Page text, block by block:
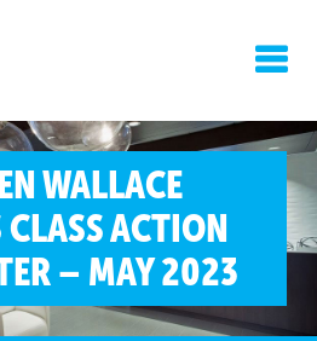
WALLACE
CLASS ACTION
– MAY 2023